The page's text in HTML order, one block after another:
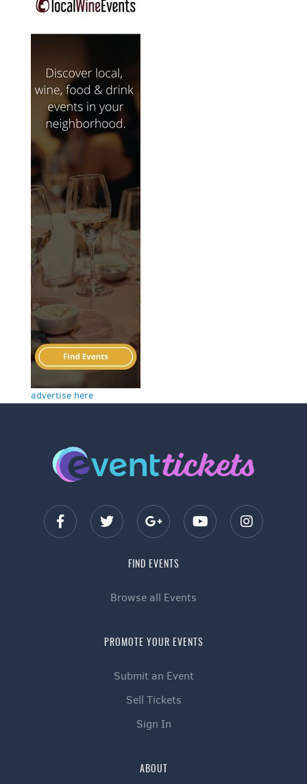
advertise here
FIND EVENTS
Browse all Events
PROMOTE YOUR EVENTS
Submit an Event
Sell Tickets
Sign In
ABOUT